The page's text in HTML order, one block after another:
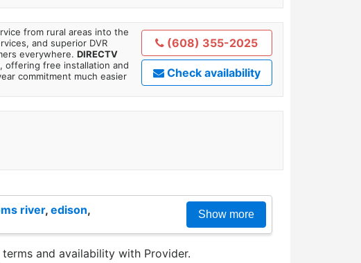
from rural areas into the
and superior DVR
everywhere. DIRECTV
offering free installation and
commitment much easier
(608) 355-2025
Check availability
river, edison, Show more
and availability with Provider.